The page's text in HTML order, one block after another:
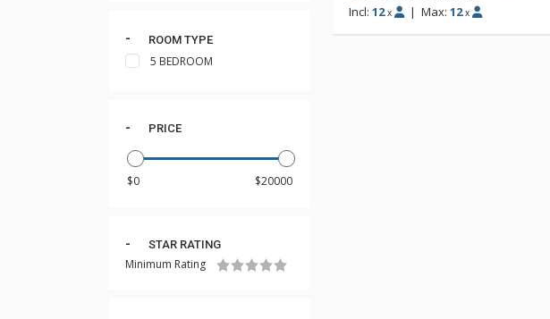
ROOM TYPE
5 BEDROOM
PRICE
STAR RATING
Minimum Rating
Incl: 12 x | Max:12 x